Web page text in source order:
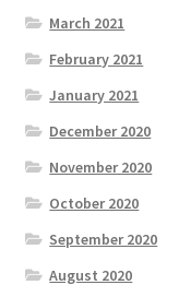
March 2021
February 2021
January 2021
December 2020
November 2020
October 2020
September 2020
August 2020